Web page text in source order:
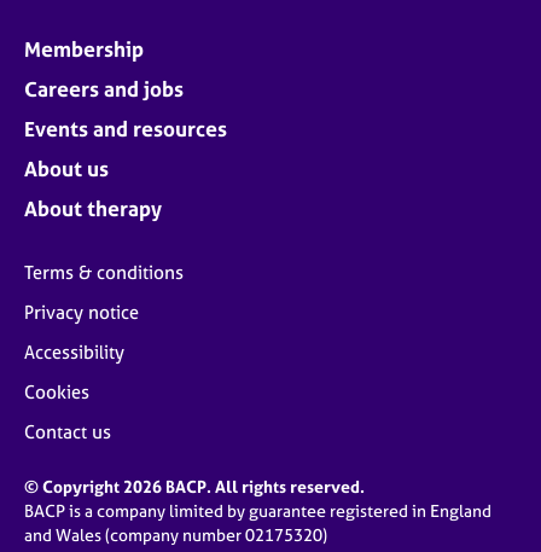
Membership
Careers and jobs
Events and resources
About us
About therapy
Terms & conditions
Privacy notice
Accessibility
Cookies
Contact us
© Copyright 2026 BACP. All rights reserved.
BACP is a company limited by guarantee registered in England
and Wales (company number 02175320)